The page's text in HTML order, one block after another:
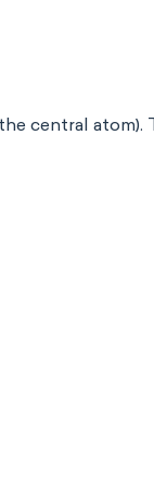
central atom).